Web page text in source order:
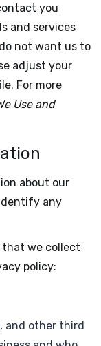
you
and services
not want us to
adjust your
For more
Use and
about our
any
that we collect
policy:
and other third